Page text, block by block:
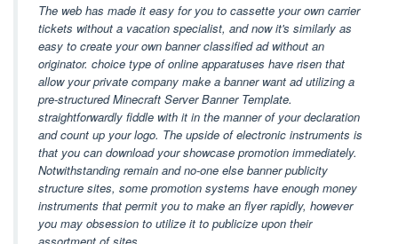
The web has made it easy for you to cassette your own carrier
tickets without a vacation specialist, and now it's similarly as
easy to create your own banner classified ad without an
originator. choice type of online apparatuses have risen that
allow your private company make a banner want ad utilizing a
pre-structured Minecraft Server Banner Template.
straightforwardly fiddle with it in the manner of your declaration
and count up your logo. The upside of electronic instruments is
that you can download your showcase promotion immediately.
Notwithstanding remain and no-one else banner publicity
structure sites, some promotion systems have enough money
instruments that permit you to make an flyer rapidly, however
you may obsession to utilize it to publicize upon their
assortment of sites.